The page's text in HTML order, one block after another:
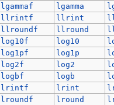
lgammaf lgamma
llrintf llrint
llroundf llround
log10f log10
log1pf log1p
log2f log2
logbf logb
lrintf lrint
lroundf lround